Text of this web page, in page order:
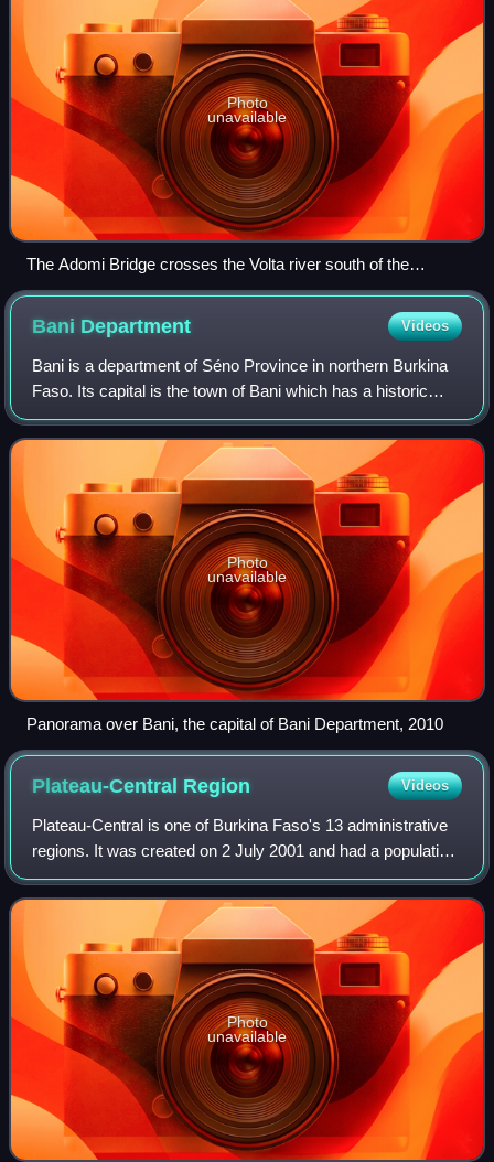
Photo
unavailable
The Adomi Bridge crosses the Volta river south of the
Akosombo Dam.
Bani Department Videos
Bani is a department of Séno Province in northern Burkina
Faso. Its capital is the town of Bani which has a historic
mosque and tower.
Photo
unavailable
Panorama over Bani, the capital of Bani Department, 2010
Plateau-Central Region Videos
Plateau-Central is one of Burkina Faso's 13 administrative
regions. It was created on 2 July 2001 and had a population
of 977,510 in 2019. The region's capital is Ziniaré. Three
provinces make up the
Photo
unavailable